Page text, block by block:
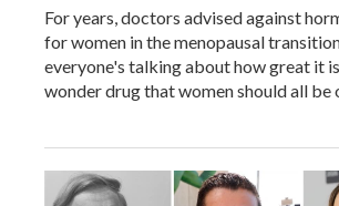
For years, doctors advised against
for women in the menopausal
everyone's talking about how great it
wonder drug that women should all be